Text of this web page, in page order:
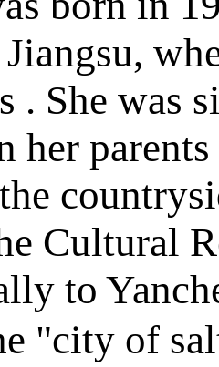
. She was
her
Cultural
to
"city of